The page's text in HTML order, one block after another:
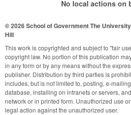
No local actions on
© 2026 School of GovernmentThe
Hill
This work is copyrighted and subject to "fair
copyright law. No portion of this publication
in any form or by any means without the
publisher. Distribution by third parties is
includes, but is not limited to, posting, e-
database, installing on intranets or servers,
network or in printed form. Unauthorized use
legal action against the unauthorized user.